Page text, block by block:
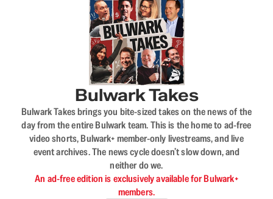
Bulwark Takes
Bulwark Takes brings you bite-sized takes on the news of the
day from the entire Bulwark team. This is the home to ad-free
video shorts, Bulwark+ member-only livestreams, and live
event archives. The news cycle doesn’t slow down, and
neither do we.
An ad-free edition is exclusively available for Bulwark+
members.